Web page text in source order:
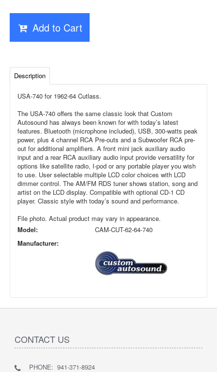
Add to Cart
Description
USA-740 for 1962-64 Cutlass.
The USA-740 offers the same classic look that Custom
Autosound has always been known for with today’s latest
features. Bluetooth (microphone included), USB, 300-watts peak
power, plus 4 channel RCA Pre-outs and a Subwoofer RCA pre-
out for additional amplifiers. A front mini jack auxiliary audio
input and a rear RCA auxiliary audio input provide versatility for
options like satellite radio, I-pod or any portable player you wish
to use. User selectable multiple LCD color choices with LCD
dimmer control. The AM/FM RDS tuner shows station, song and
artist on the LCD display. Compatible with optional CD-1 CD
player. Classic style with today’s sound and performance.
File photo. Actual product may vary in appearance.
Model:
CAM-CUT-62-64-740
Manufacturer:
CONTACT US
PHONE: 941-371-8924